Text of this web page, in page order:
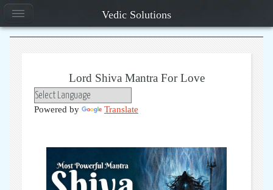
Lord Shiva Mantra For Love
Powered by Translate
Vedic Solutions